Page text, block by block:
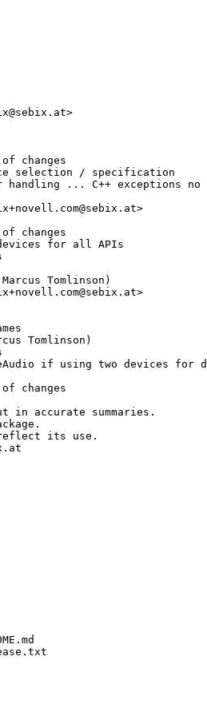
changes
selection / specification
... C++ exceptions no
changes
for all APIs
Tomlinson)
Tomlinson)
if using two devices for
changes
in accurate summaries.
its use.